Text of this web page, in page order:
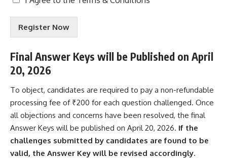
r
s
C
o
d
i
t
i
o
n
s
Register Now
Final Answer Keys will be Published on April
20, 2026
To object, candidates are required to pay a non-refundable
processing fee of ₹200 for each question challenged. Once
all objections and concerns have been resolved, the final
Answer Keys will be published on April 20, 2026. If the
challenges submitted by candidates are found to be
valid, the Answer Key will be revised accordingly.